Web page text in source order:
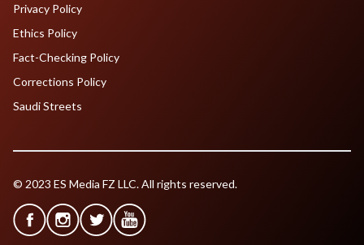
Privacy Policy
Ethics Policy
Fact-Checking Policy
Corrections Policy
Saudi Streets
© 2023 ES Media FZ LLC. All rights reserved.